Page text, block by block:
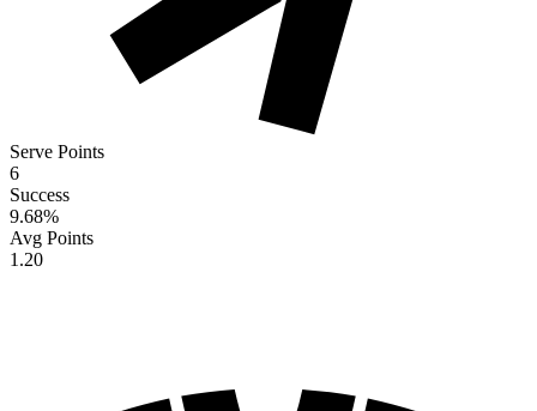
Serve Points
6
Success
9.68%
Avg Points
1.20